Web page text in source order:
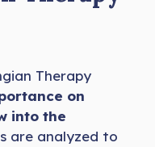
Therapy
on
into the
are analyzed to